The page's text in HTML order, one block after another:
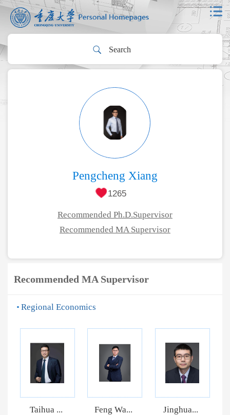
Pengcheng Xiang
1265
Recommended Ph.D.Supervisor
Recommended MA Supervisor
Recommended MA Supervisor
Regional Economics
Taihua ... Feng Wa... Jinghua...